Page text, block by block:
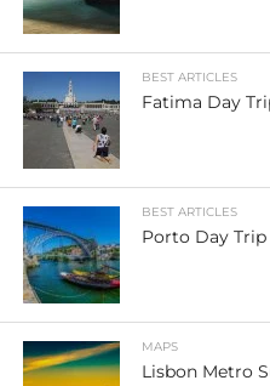
BEST ARTICLES
Fatima Day
BEST ARTICLES
Porto Day
MAPS
Lisbon Metro